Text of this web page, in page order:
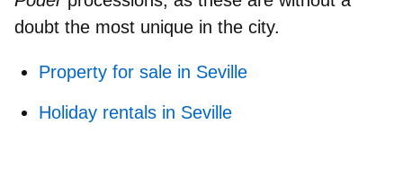
doubt the most unique in the city.
Property for sale in Seville
Holiday rentals in Seville